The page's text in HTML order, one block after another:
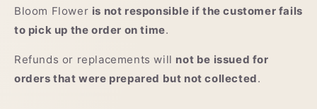
Bloom Flower is not responsible if the customer fails
to pick up the order on time.
Refunds or replacements will not be issued for
orders that were prepared but not collected.